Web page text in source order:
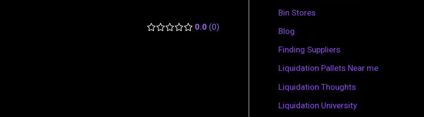
0.0 0
h
f
Bin Stores
Blog
Finding Suppliers
Liquidation Pallets Near me
Liquidation Thoughts
Liquidation University